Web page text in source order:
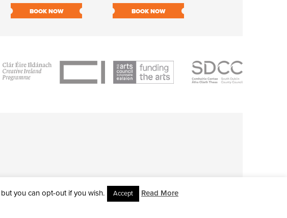
BOOK NOW BOOK NOW
you can opt-out if you wish. Accept Read More